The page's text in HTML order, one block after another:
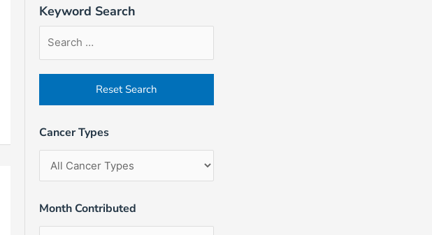
Keyword Search
Article
Search
Cancer Types
Filter
by
Month Contributed
Sort
Order